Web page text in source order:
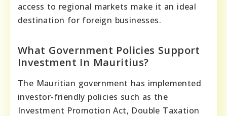
access to regional markets make it an ideal
destination for foreign businesses.
What Government Policies Support
Investment In Mauritius?
The Mauritian government has implemented
investor-friendly policies such as the
Investment Promotion Act, Double Taxation